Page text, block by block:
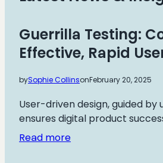
Guerrilla Testing:
Effective, Rapid
bySophie CollinsonFebruary 20, 2025
User-driven design, guided by
ensures digital product
Read more: